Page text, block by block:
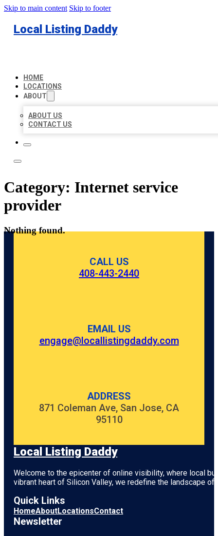
Skip to main content Skip to footer
Local Listing Daddy
HOME
LOCATIONS
ABOUT
ABOUT US
CONTACT US
Category: Internet service
provider
Nothing found.
CALL US
408-443-2440
EMAIL US
engage@locallistingdaddy.com
ADDRESS
871 Coleman Ave, San Jose, CA
95110
Local Listing Daddy
Welcome to the epicenter of online visibility, where local
vibrant heart of Silicon Valley, we redefine the landscape
Quick Links
HomeAboutLocationsContact
Newsletter